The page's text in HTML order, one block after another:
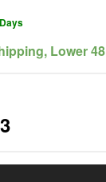
Lower 48